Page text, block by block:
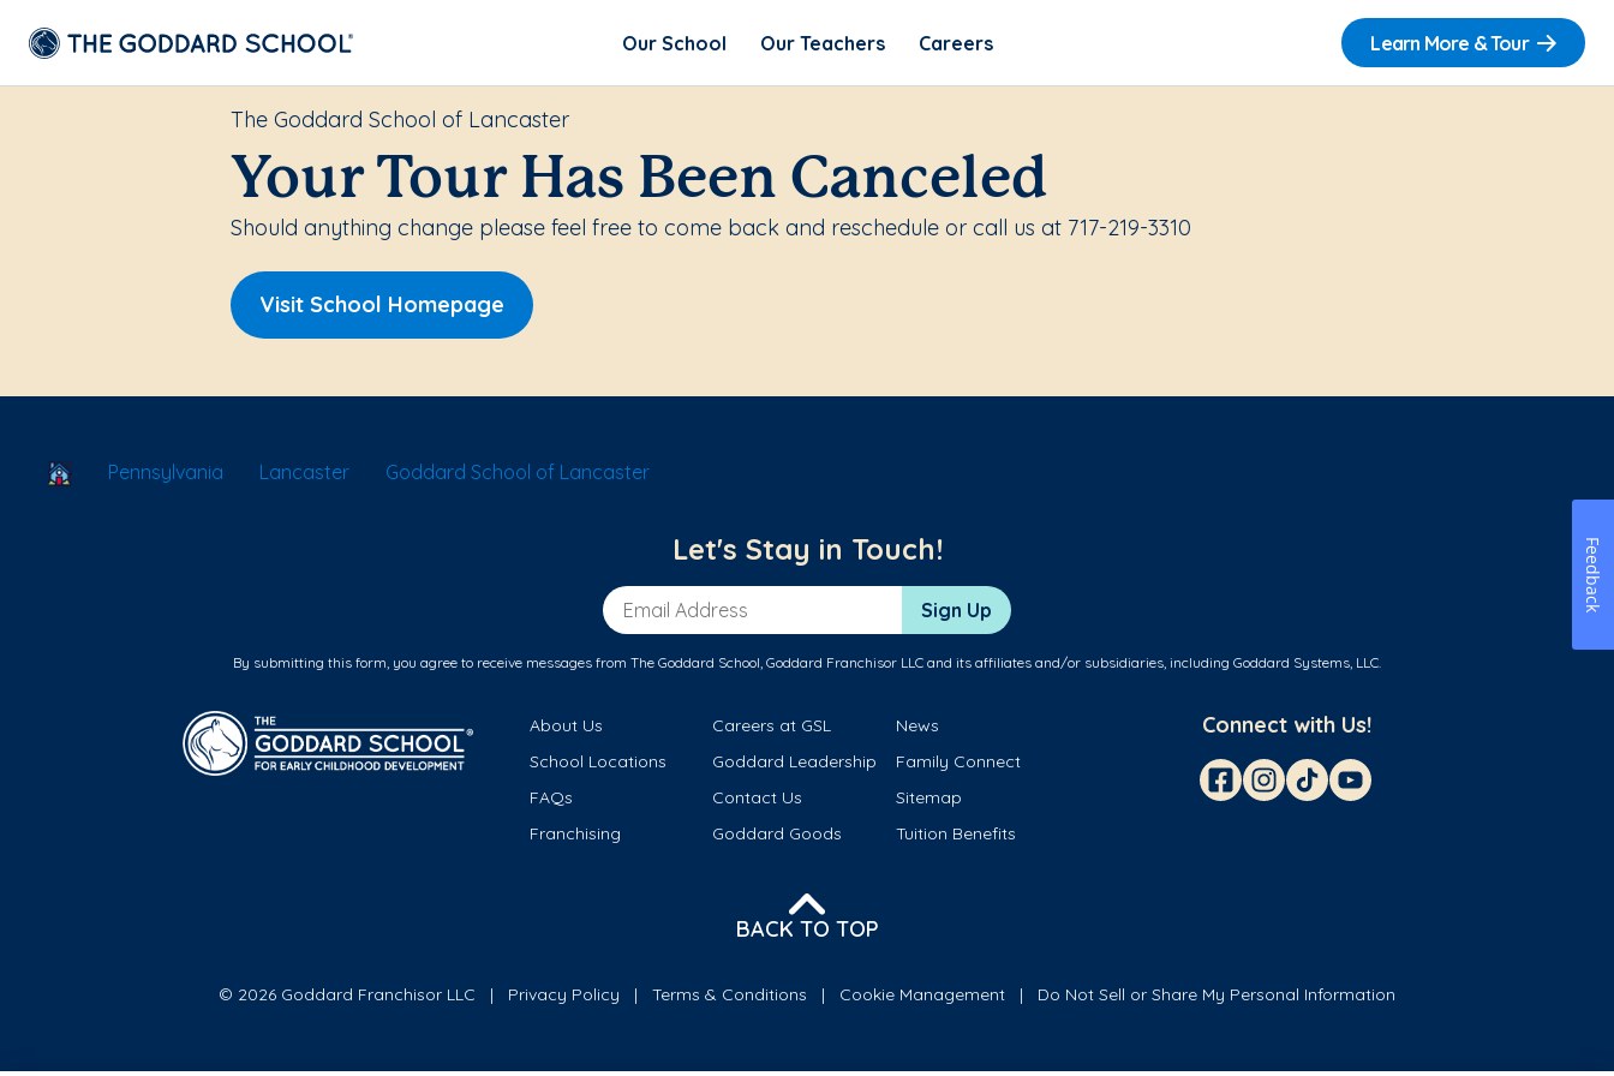
Our School Our Teachers Careers Learn More & Tour
The Goddard School of Lancaster
Your Tour Has Been Canceled
Should anything change please feel free to come back and reschedule or call us at 717-219-3310
Visit School Homepage
School Locator
Pennsylvania Lancaster Goddard School of Lancaster
Let's Stay in Touch!
Email Address Sign Up
By submitting this form, you agree to receive messages from The Goddard School, Goddard Franchisor LLC and its affiliates and/or subsidiaries, including Goddard Systems, LLC.
About Us Careers at GSL
News
School Locations
Goddard Leadership
Family Connect
FAQs
Contact Us
Sitemap
Franchising
Goddard Goods Tuition Benefits
Connect with Us!
BACK TO TOP
© 2026 Goddard Franchisor LLC Privacy Policy Terms & Conditions Cookie Management Do Not Sell or Share My Personal Information
Feedback